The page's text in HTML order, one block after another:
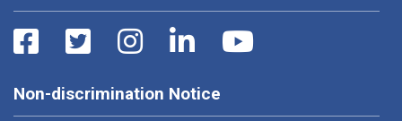
Non-discrimination Notice